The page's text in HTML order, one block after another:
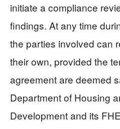
initiate a compliance
findings. At any time
the parties involved can
their own, provided the
agreement are deemed
Department of Housing
Development and its